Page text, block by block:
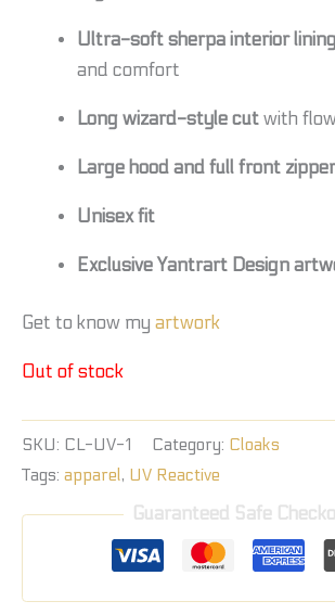
Ultra-soft sherpa interior
and comfort
Long wizard-style cut with
Large hood and full front zipper
Unisex fit
Exclusive Yantrart Design
Get to know my artwork
Out of stock
SKU: CL-UV-1 Category: Cloaks
Tags: apparel, UV Reactive
Guaranteed Safe